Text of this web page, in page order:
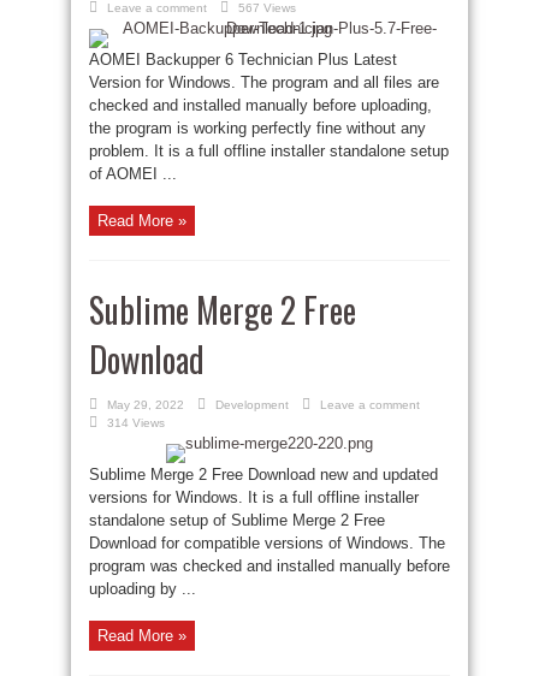
Leave a comment
567 Views
AOMEI Backupper 6 Technician Plus Latest
Version for Windows. The program and all files are
checked and installed manually before uploading,
the program is working perfectly fine without any
problem. It is a full offline installer standalone setup
of AOMEI ...
Read More »
Sublime Merge 2 Free
Download
May 29, 2022 Development
Leave a comment
314 Views
Sublime Merge 2 Free Download new and updated
versions for Windows. It is a full offline installer
standalone setup of Sublime Merge 2 Free
Download for compatible versions of Windows. The
program was checked and installed manually before
uploading by ...
Read More »